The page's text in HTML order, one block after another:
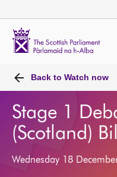
Back to Watch now
Stage 1
(Scotland) Bill
Wednesday 18